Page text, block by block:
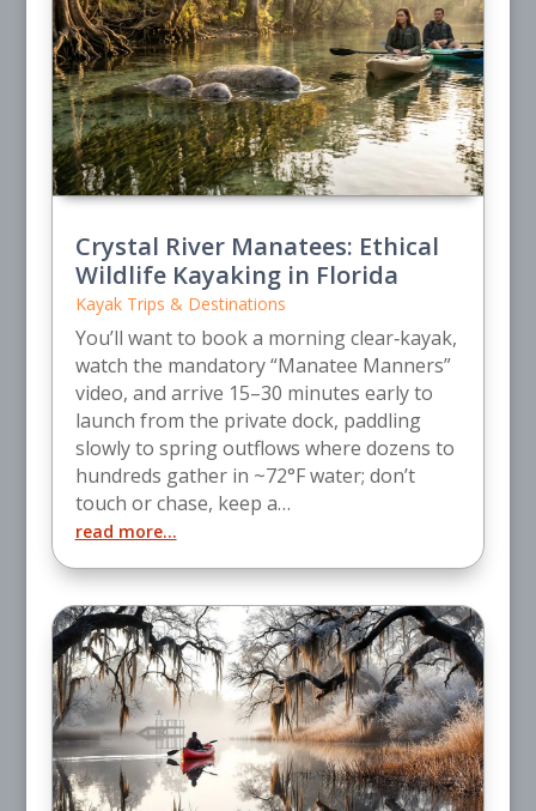
Crystal River Manatees: Ethical
Wildlife Kayaking in Florida
Kayak Trips & Destinations
You’ll want to book a morning clear‑kayak,
watch the mandatory “Manatee Manners”
video, and arrive 15–30 minutes early to
launch from the private dock, paddling
slowly to spring outflows where dozens to
hundreds gather in ~72°F water; don’t
touch or chase, keep a…
read more…